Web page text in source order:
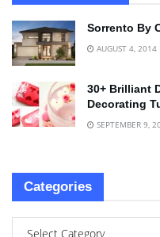
Sorrento By
AUGUST 4, 2014
30+ Brilliant
Decorating
SEPTEMBER 9,
Categories